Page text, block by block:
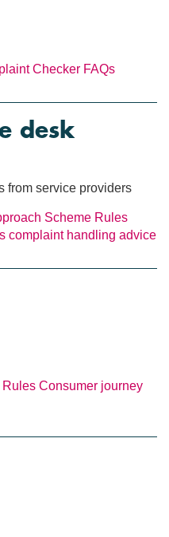
Checker FAQs
desk
from service providers
Scheme Rules
complaint handling advice
Rules Consumer journey